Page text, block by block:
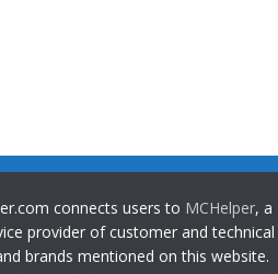
connects users to MCHelper, a
provider of customer and technical
brands mentioned on this website.